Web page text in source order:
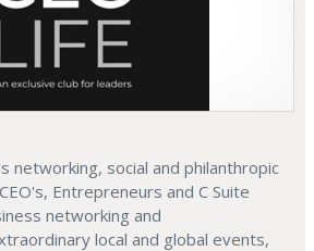
networking, social and philanthropic
Entrepreneurs and C Suite
networking and
local and global events,